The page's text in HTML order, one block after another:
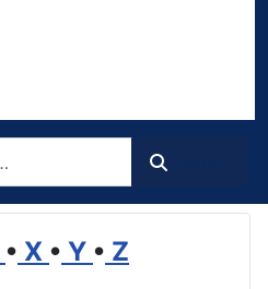
• X • Y • Z